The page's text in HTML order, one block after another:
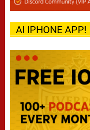
AI IPHONE APP!